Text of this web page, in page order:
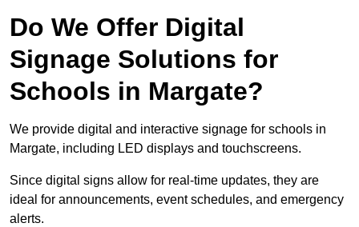
Do We Offer Digital
Signage Solutions for
Schools in Margate?
We provide digital and interactive signage for schools in
Margate, including LED displays and touchscreens.
Since digital signs allow for real-time updates, they are
ideal for announcements, event schedules, and emergency
alerts.